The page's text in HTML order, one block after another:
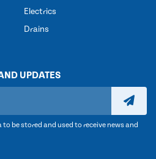
Electrics
Drains
UPDATES
to be stored and used to receive news and